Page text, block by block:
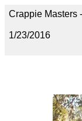
Crappie Masters
1/23/2016